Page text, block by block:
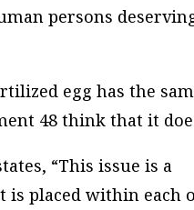
persons
egg has the
48 think that it
“This issue is a
placed within each